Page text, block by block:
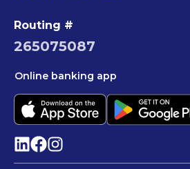
Routing #
265075087
Online banking app